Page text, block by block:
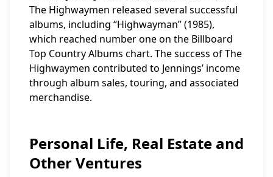
The Highwaymen released several successful
albums, including “Highwayman” (1985),
which reached number one on the Billboard
Top Country Albums chart. The success of The
Highwaymen contributed to Jennings’ income
through album sales, touring, and associated
merchandise.
Personal Life, Real Estate and
Other Ventures